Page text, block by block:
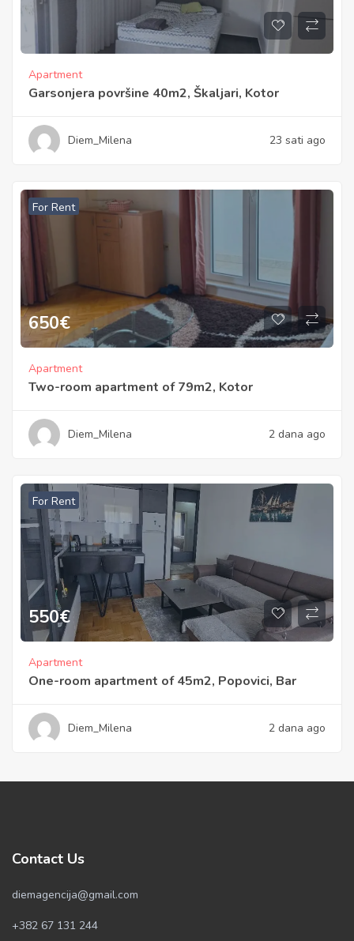
Apartment
Garsonjera površine 40m2, Škaljari, Kotor
Diem_Milena 23 sati ago
For Rent
650€
Apartment
Two-room apartment of 79m2, Kotor
Diem_Milena 2 dana ago
For Rent
550€
Apartment
One-room apartment of 45m2, Popovici, Bar
Diem_Milena 2 dana ago
Contact Us
diemagencija@gmail.com
+382 67 131 244